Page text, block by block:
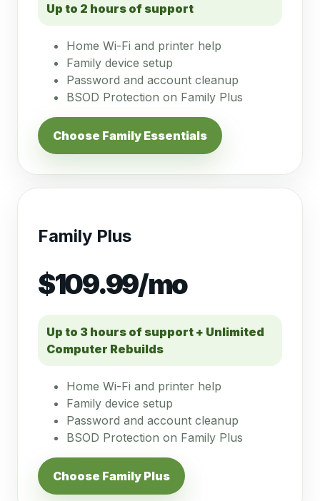
Up to 2 hours of support
Home Wi-Fi and printer help
Family device setup
Password and account cleanup
BSOD Protection on Family Plus
Choose Family Essentials
Family Plus
$109.99/mo
Up to 3 hours of support + Unlimited
Computer Rebuilds
Home Wi-Fi and printer help
Family device setup
Password and account cleanup
BSOD Protection on Family Plus
Choose Family Plus